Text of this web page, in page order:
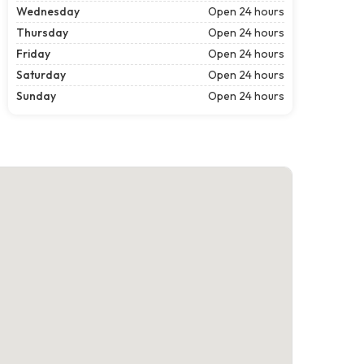
Wednesday
Open 24 hours
Thursday
Open 24 hours
Friday
Open 24 hours
Saturday
Open 24 hours
Sunday
Open 24 hours